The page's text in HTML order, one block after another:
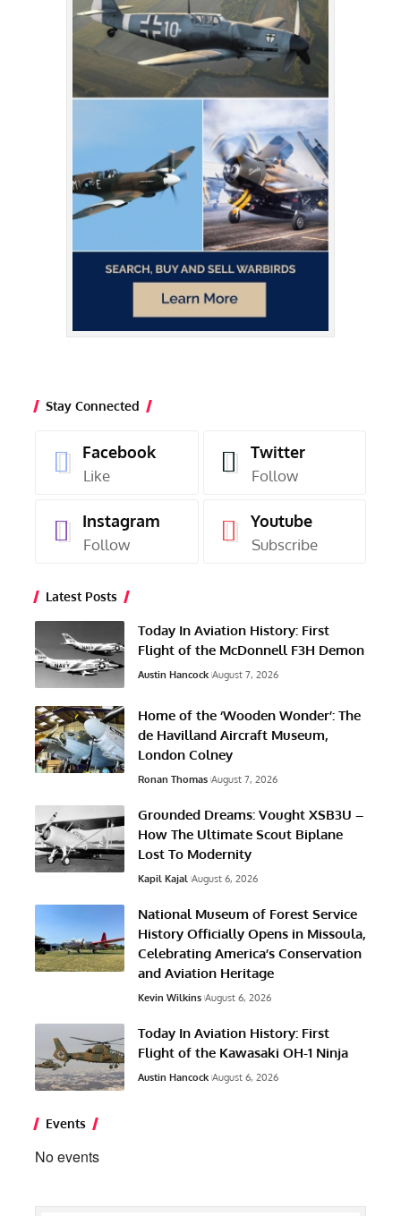
Stay Connected
Facebook
Like
Twitter
Follow
Instagram
Follow
Youtube
Subscribe
Latest Posts
Today In Aviation History: First
Flight of the McDonnell F3H Demon
Austin Hancock August 7, 2026
Home of the ‘Wooden Wonder’: The
de Havilland Aircraft Museum,
London Colney
Ronan Thomas August 7, 2026
Grounded Dreams: Vought XSB3U –
How The Ultimate Scout Biplane
Lost To Modernity
Kapil Kajal August 6, 2026
National Museum of Forest Service
History Officially Opens in Missoula,
Celebrating America’s Conservation
and Aviation Heritage
Kevin Wilkins August 6, 2026
Today In Aviation History: First
Flight of the Kawasaki OH-1 Ninja
Austin Hancock August 6, 2026
Events
No events